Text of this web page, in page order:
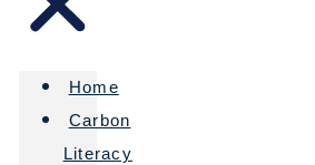
Home
Carbon
Literacy